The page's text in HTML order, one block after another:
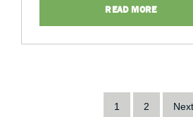
READ MORE
1 2